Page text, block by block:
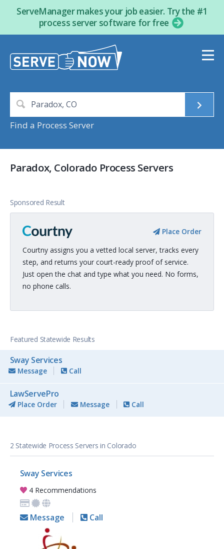
ServeManager makes your job easier. Try the #1
process server software for free
Find a Process Server
Paradox, Colorado Process Servers
Sponsored Result
Place Order
Courtny assigns you a vetted local server, tracks every
step, and returns your court-ready proof of service.
Just open the chat and type what you need. No forms,
no phone calls.
Featured Statewide Results
Sway Services
Message Call
LawServePro
Place Order Message Call
2 Statewide Process Servers in Colorado
Sway Services
4 Recommendations
Message Call